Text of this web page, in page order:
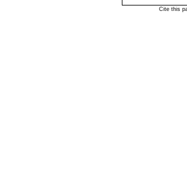
Cite this